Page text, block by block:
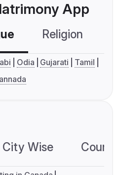
App
Religion
Odia Gujarati
Tamil
City Wise